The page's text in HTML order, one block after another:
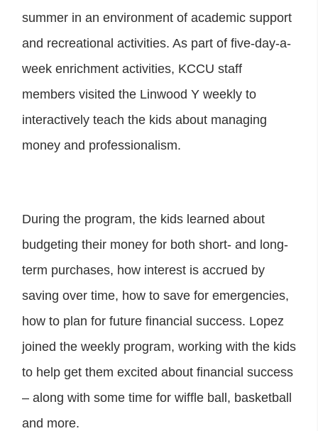
summer in an environment of academic support
and recreational activities. As part of five-day-a-
week enrichment activities, KCCU staff
members visited the Linwood Y weekly to
interactively teach the kids about managing
money and professionalism.
During the program, the kids learned about
budgeting their money for both short- and long-
term purchases, how interest is accrued by
saving over time, how to save for emergencies,
how to plan for future financial success. Lopez
joined the weekly program, working with the kids
to help get them excited about financial success
– along with some time for wiffle ball, basketball
and more.